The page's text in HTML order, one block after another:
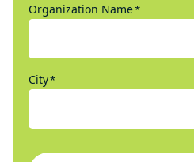
Organization Name*
City*